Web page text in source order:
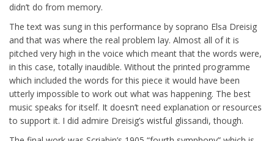
didn’t do from memory.
The text was sung in this performance by soprano Elsa Dreisig
and that was where the real problem lay. Almost all of it is
pitched very high in the voice which meant that the words were,
in this case, totally inaudible. Without the printed programme
which included the words for this piece it would have been
utterly impossible to work out what was happening. The best
music speaks for itself. It doesn’t need explanation or resources
to support it. I did admire Dreisig’s wistful glissandi, though.